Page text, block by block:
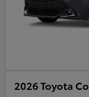
2026 Toyota